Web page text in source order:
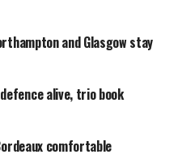
and Glasgow stay
alive, trio book
comfortable